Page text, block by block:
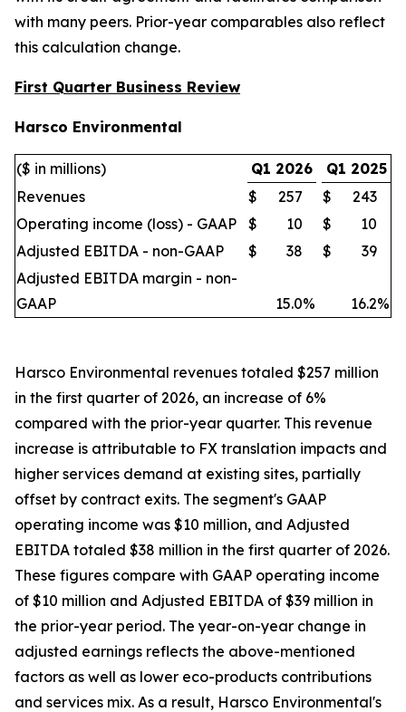
with many peers. Prior-year comparables also reflect
this calculation change.
First Quarter Business Review
Harsco Environmental
($ in millions) Q1 2026
Q1 2025
Revenues
$ 257 $
243
Operating income (loss) - GAAP
$ 10 $
10
Adjusted EBITDA - non-GAAP
$ 38 $
39
Adjusted EBITDA margin - non-
GAAP
15.0% 16.2%
Harsco Environmental revenues totaled $257 million
in the first quarter of 2026, an increase of 6%
compared with the prior-year quarter. This revenue
increase is attributable to FX translation impacts and
higher services demand at existing sites, partially
offset by contract exits. The segment's GAAP
operating income was $10 million, and Adjusted
EBITDA totaled $38 million in the first quarter of 2026.
These figures compare with GAAP operating income
of $10 million and Adjusted EBITDA of $39 million in
the prior-year period. The year-on-year change in
adjusted earnings reflects the above-mentioned
factors as well as lower eco-products contributions
and services mix. As a result, Harsco Environmental's